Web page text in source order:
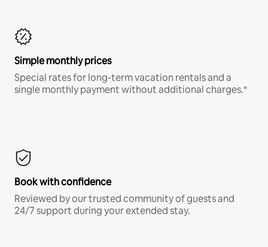
Simple monthly prices
Special rates for long-term vacation rentals and a
single monthly payment without additional charges.*
Book with confidence
Reviewed by our trusted community of guests and
24/7 support during your extended stay.